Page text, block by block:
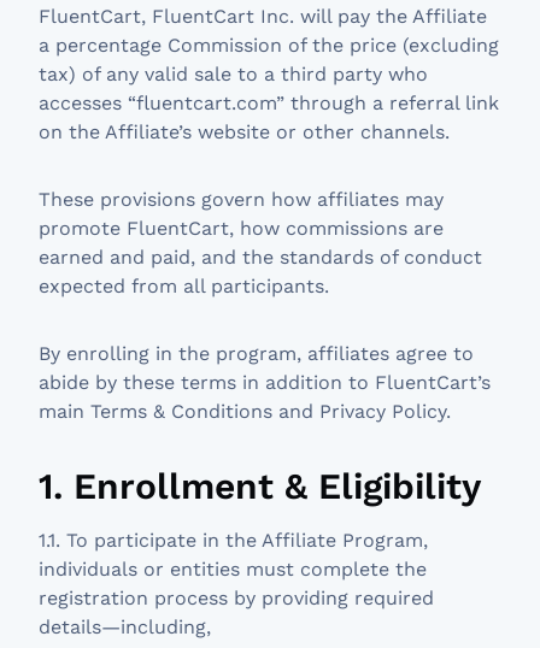
FluentCart, FluentCart Inc. will pay the Affiliate
a percentage Commission of the price (excluding
tax) of any valid sale to a third party who
accesses “fluentcart.com” through a referral link
on the Affiliate’s website or other channels.
These provisions govern how affiliates may
promote FluentCart, how commissions are
earned and paid, and the standards of conduct
expected from all participants.
By enrolling in the program, affiliates agree to
abide by these terms in addition to FluentCart’s
main Terms & Conditions and Privacy Policy.
1. Enrollment & Eligibility
1.1. To participate in the Affiliate Program,
individuals or entities must complete the
registration process by providing required
details—including,